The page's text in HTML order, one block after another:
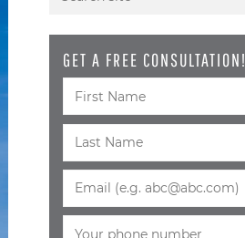
GET A FREE CONSULTATION!